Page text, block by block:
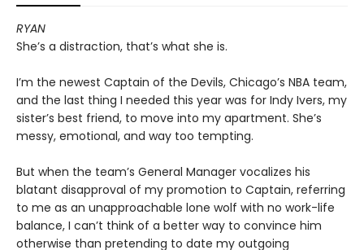
RYAN
She’s a distraction, that’s what she is.
I’m the newest Captain of the Devils, Chicago’s NBA team,
and the last thing I needed this year was for Indy Ivers, my
sister’s best friend, to move into my apartment. She’s
messy, emotional, and way too tempting.
But when the team’s General Manager vocalizes his
blatant disapproval of my promotion to Captain, referring
to me as an unapproachable lone wolf with no work-life
balance, I can’t think of a better way to convince him
otherwise than pretending to date my outgoing